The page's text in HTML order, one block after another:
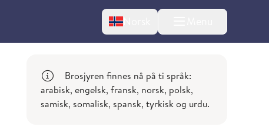
Norsk
Brosjyren finnes nå på ti språk:
arabisk, engelsk, fransk, norsk, polsk,
samisk, somalisk, spansk, tyrkisk og urdu.